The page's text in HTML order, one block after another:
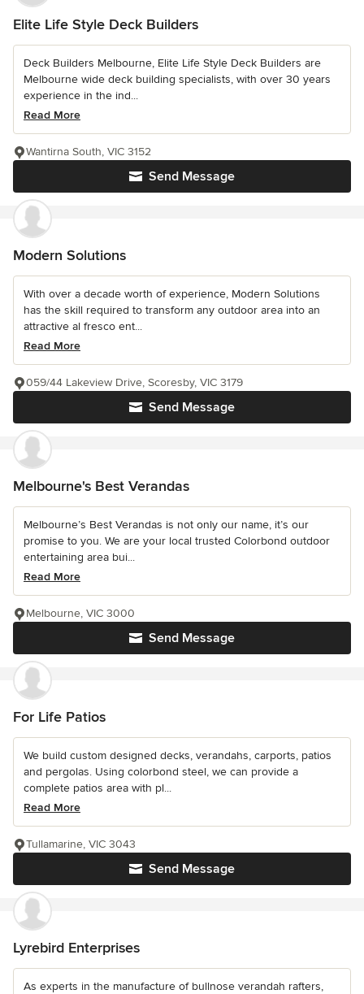
Elite Life Style Deck Builders
Deck Builders Melbourne, Elite Life Style Deck Builders are
Melbourne wide deck building specialists, with over 30 years
experience in the ind...
Read More
Send Message
Wantirna South, VIC 3152
Modern Solutions
With over a decade worth of experience, Modern Solutions
has the skill required to transform any outdoor area into an
attractive al fresco ent...
Read More
Send Message
059/44 Lakeview Drive, Scoresby, VIC 3179
Melbourne's Best Verandas
Melbourne’s Best Verandas is not only our name, it’s our
promise to you. We are your local trusted Colorbond outdoor
entertaining area bui...
Read More
Send Message
Melbourne, VIC 3000
For Life Patios
We build custom designed decks, verandahs, carports, patios
and pergolas. Using colorbond steel, we can provide a
complete patios area with pl...
Read More
Send Message
Tullamarine, VIC 3043
Lyrebird Enterprises
As experts in the manufacture of bullnose verandah rafters,